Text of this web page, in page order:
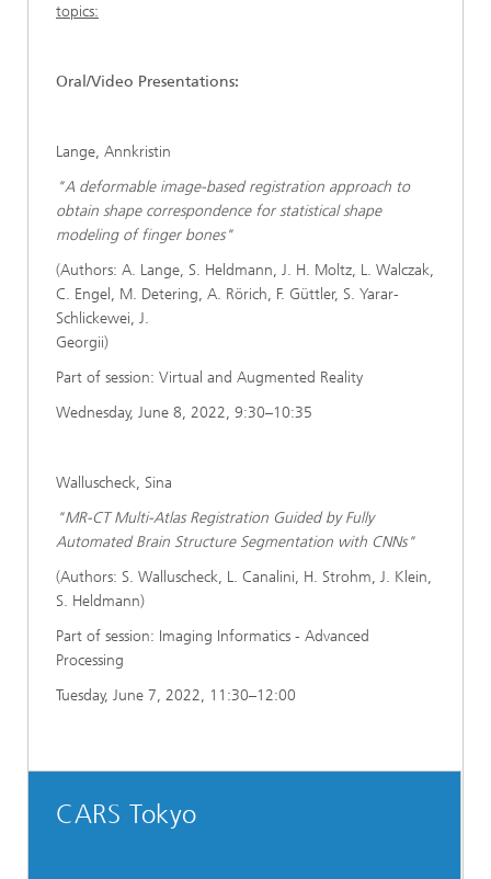
topics:
Oral/Video Presentations:
Lange, Annkristin
"A deformable image-based registration approach to
obtain shape correspondence for statistical shape
modeling of finger bones"
(Authors: A. Lange, S. Heldmann, J. H. Moltz, L. Walczak,
C. Engel, M. Detering, A. Rörich, F. Güttler, S. Yarar-
Schlickewei, J.
Georgii)
Part of session: Virtual and Augmented Reality
Wednesday, June 8, 2022, 9:30–10:35
Walluscheck, Sina
"MR-CT Multi-Atlas Registration Guided by Fully
Automated Brain Structure Segmentation with CNNs"
(Authors: S. Walluscheck, L. Canalini, H. Strohm, J. Klein,
S. Heldmann)
Part of session: Imaging Informatics - Advanced
Processing
Tuesday, June 7, 2022, 11:30–12:00
CARS Tokyo